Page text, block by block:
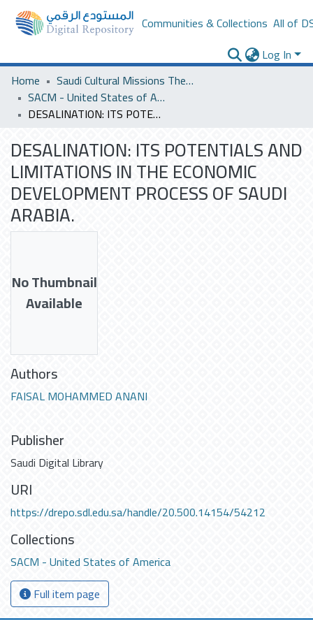
Communities & Collections All of
Log In
Home
Saudi Cultural Missions Theses & Dissertations
SACM - United States of America
DESALINATION: ITS POTENTIALS AND LIMITATIONS IN THE ECONOMIC DEVELOPMENT PROCESS OF SAUDI ARABIA.
DESALINATION: ITS POTENTIALS AND
LIMITATIONS IN THE ECONOMIC
DEVELOPMENT PROCESS OF SAUDI
ARABIA.
No Thumbnail
Available
Authors
FAISAL MOHAMMED ANANI
Publisher
Saudi Digital Library
URI
https://drepo.sdl.edu.sa/handle/20.500.14154/54212
Collections
SACM - United States of America
Full item page